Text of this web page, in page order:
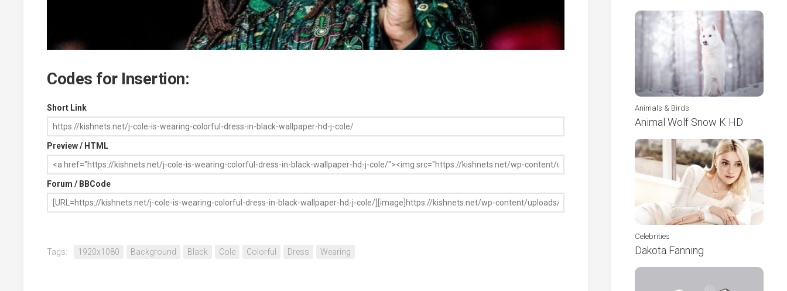
Codes for Insertion:
Short Link
Preview / HTML
Forum / BBCode
Tags: 1920x1080 Background Black Cole Colorful Dress Wearing
Animals & Birds
Animal Wolf Snow K HD
Celebrities
Dakota Fanning